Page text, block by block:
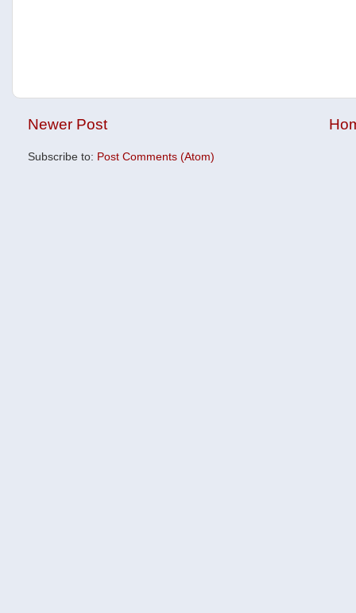
Newer Post
Subscribe to: Post Comments (Atom)